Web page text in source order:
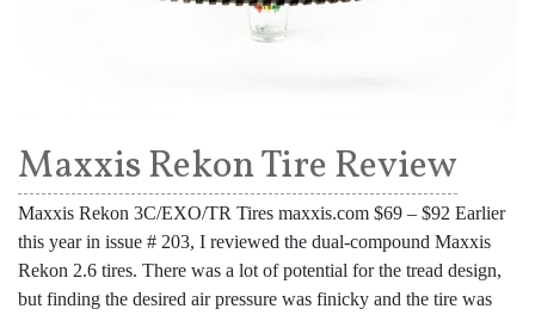
Maxxis Rekon Tire Review
Maxxis Rekon 3C/EXO/TR Tires maxxis.com $69 – $92 Earlier
this year in issue # 203, I reviewed the dual-compound Maxxis
Rekon 2.6 tires. There was a lot of potential for the tread design,
but finding the desired air pressure was finicky and the tire was